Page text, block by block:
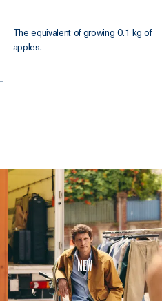
The equivalent of growing 0.1 kg of
apples.
New